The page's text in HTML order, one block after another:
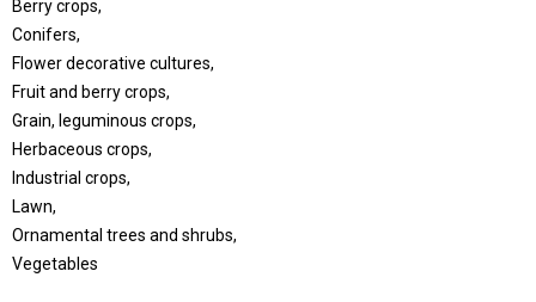
Berry crops,
Conifers,
Flower decorative cultures,
Fruit and berry crops,
Grain, leguminous crops,
Herbaceous crops,
Industrial crops,
Lawn,
Ornamental trees and shrubs,
Vegetables